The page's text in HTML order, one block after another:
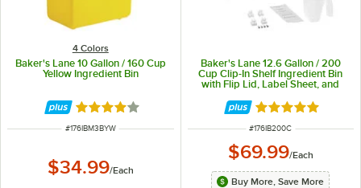
4 Colors
Baker's Lane 10 Gallon / 160 Cup
Yellow Ingredient Bin
Rated 3.8 out of 5 stars
ITEM NUMBER
#176IBM3BYW
$34.99/Each
Baker's Lane 12.6 Gallon / 200
Cup Clip-In Shelf Ingredient Bin
with Flip Lid, Label Sheet, and
Rated 5 out of 5
ITEM NUMBER
#176IB200C
$69.99/Each
Buy More, Save More